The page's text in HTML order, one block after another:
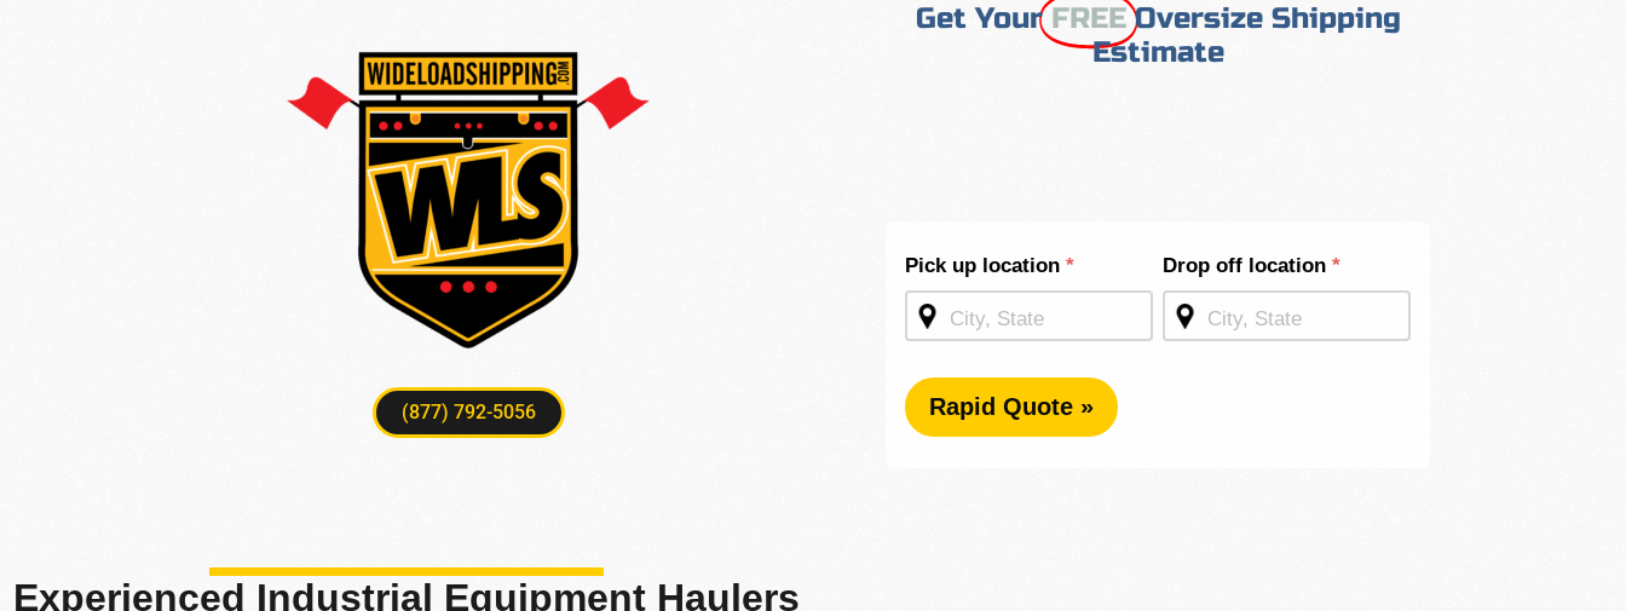
(877) 792-5056
Get YourFREE Oversize Shipping
Estimate
Shipping
Quote -
Mid
Page
Pick up location * Drop off location*
Rapid Quote »
Experienced Industrial Equipment Haulers